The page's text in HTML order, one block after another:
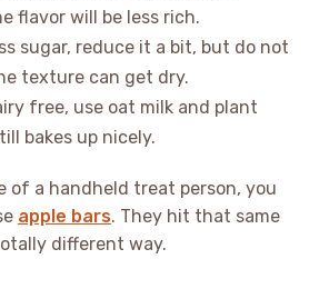
flavor will be less rich.
sugar, reduce it a bit, but do not
texture can get dry.
free, use oat milk and plant
bakes up nicely.
of a handheld treat person, you
apple bars. They hit that same
different way.